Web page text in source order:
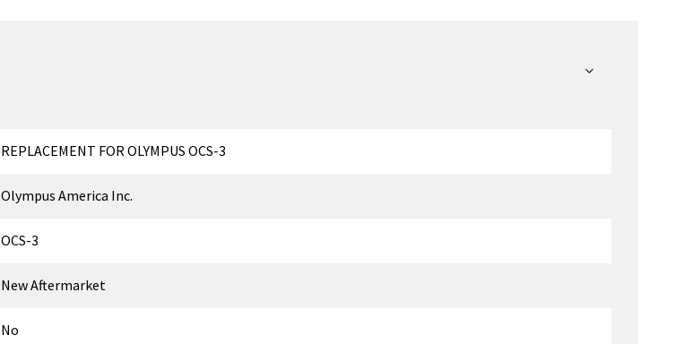
REPLACEMENT FOR OLYMPUS OCS-3
Olympus America Inc.
OCS-3
New Aftermarket
No